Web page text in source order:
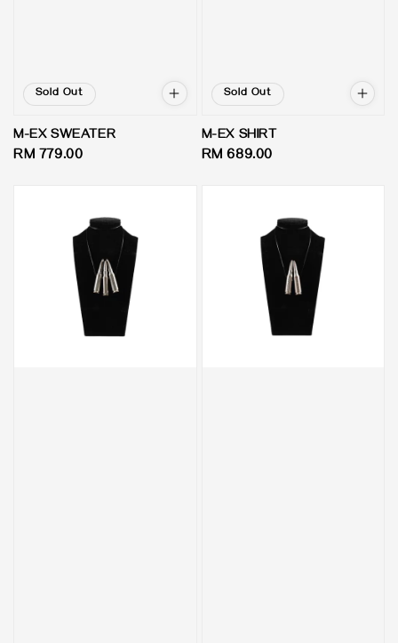
Sold Out
M-EX SWEATER
Regular
RM 779.00
Sold Out
M-EX SHIRT
Regular
RM 689.00